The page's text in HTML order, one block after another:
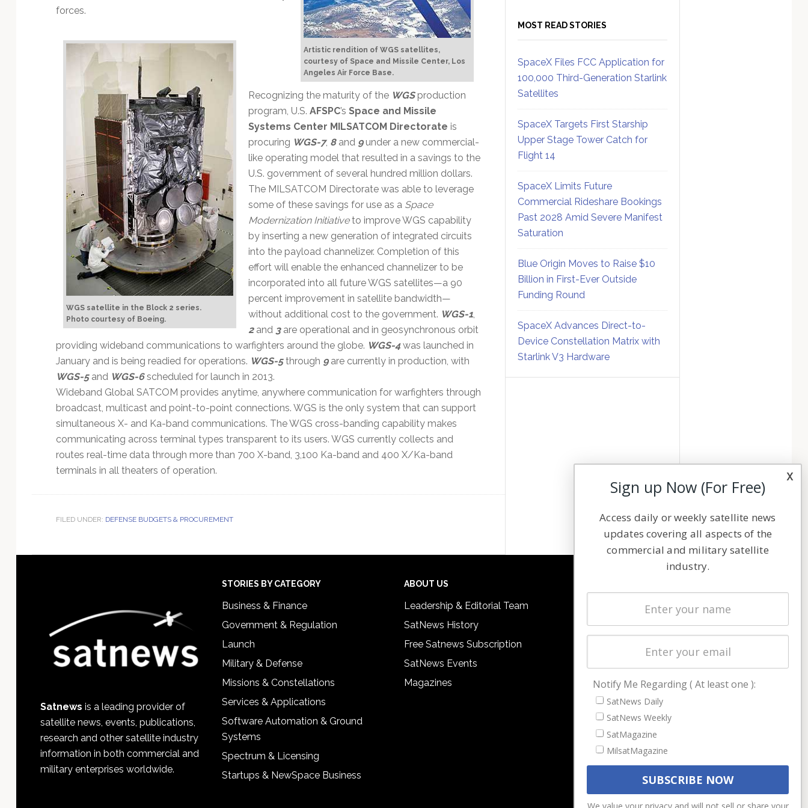
Artistic rendition of WGS satellites,
courtesy of Space and Missile Center, Los
Angeles Air Force Base.
forces.
WGS satellite in the Block 2 series.
Photo courtesy of Boeing.
Recognizing the maturity of the WGSproduction
program, U.S. AFSPC’s Space and Missile
Systems Center MILSATCOM Directorate is
procuring WGS-7, 8and 9under a new commercial-
like operating model that resulted in a savings to the
U.S. government of several hundred million dollars.
The MILSATCOM Directorate was able to leverage
some of these savings for use as a Space
Modernization Initiativeto improve WGS capability
by inserting a new generation of integrated circuits
into the payload channelizer. Completion of this
effort will enable the enhanced channelizer to be
incorporated into all future WGS satellites—a 90
percent improvement in satellite bandwidth—
without additional cost to the government. WGS-1,
2and 3are operational and in geosynchronous orbit
providing wideband communications to warfighters around the globe. WGS-4was launched in
January and is being readied for operations. WGS-5through 9are currently in production, with
WGS-5and WGS-6scheduled for launch in 2013.
Wideband Global SATCOM provides anytime, anywhere communication for warfighters through
broadcast, multicast and point-to-point connections. WGS is the only system that can support
simultaneous X- and Ka-band communications. The WGS cross-banding capability makes
communicating across terminal types transparent to its users. WGS currently collects and
routes real-time data through more than 700 X-band, 3,100 Ka-band and 400 X/Ka-band
terminals in all theaters of operation.
FILED UNDER: DEFENSE BUDGETS & PROCUREMENT
MOST READ STORIES
SpaceX Files FCC Application for
100,000 Third-Generation Starlink
Satellites
SpaceX Targets First Starship
Upper Stage Tower Catch for
Flight 14
SpaceX Limits Future
Commercial Rideshare Bookings
Past 2028 Amid Severe Manifest
Saturation
Blue Origin Moves to Raise $10
Billion in First-Ever Outside
Funding Round
SpaceX Advances Direct-to-
Device Constellation Matrix with
Starlink V3 Hardware
Satnews is a leading provider of
satellite news, events, publications,
research and other satellite industry
information in both commercial and
military enterprises worldwide.
STORIES BY CATEGORY
Business & Finance
Government & Regulation
Launch
Military & Defense
Missions & Constellations
Services & Applications
Software Automation & Ground
Systems
Spectrum & Licensing
Startups & NewSpace Business
ABOUT US
Leadership & Editorial Team
SatNews History
Free Satnews Subscription
SatNews Events
Magazines
Latest Stories
Magazines
Cookie & Privacy Policy for Satnews
x
Sign up Now (For Free)
Access daily or weekly satellite news
updates covering all aspects of the
commercial and military satellite
industry.
Notify Me Regarding ( At least one ):
SatNews Daily
SatNews Weekly
SatMagazine
MilsatMagazine